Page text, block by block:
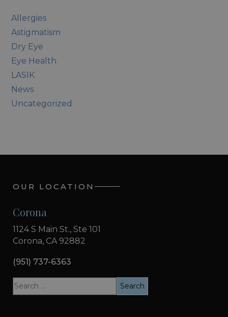
Allergies
Astigmatism
Dry Eye
Eye Health
LASIK
News
Uncategorized
OUR LOCATION
Corona
1124 S Main St., Ste 101
Corona, CA 92882
(951) 737-6363